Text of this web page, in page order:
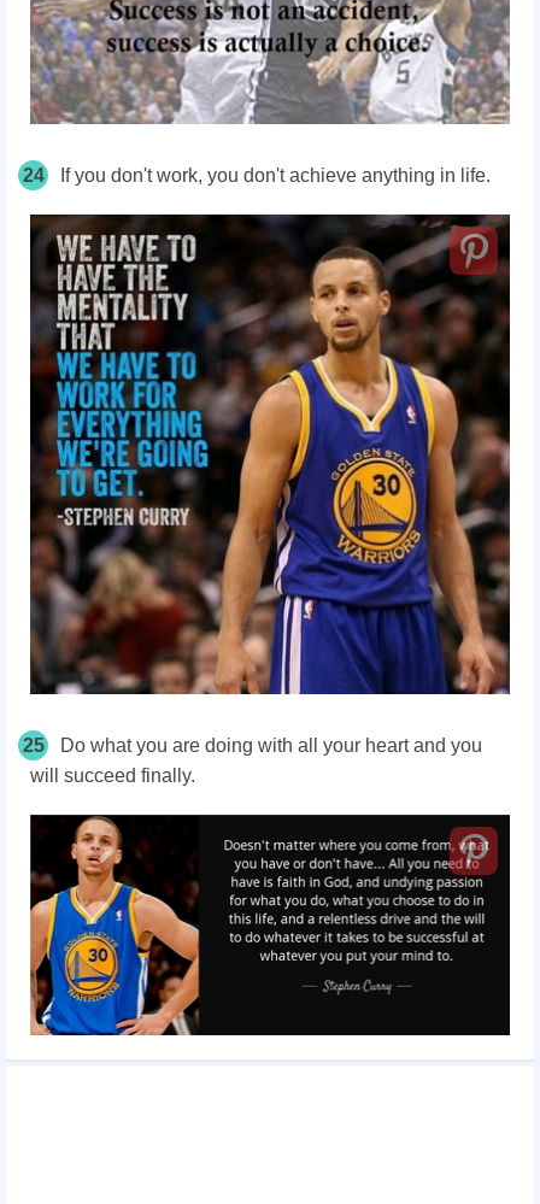
24 If you don't work, you don't achieve anything in life.
25
Do what you are doing with all your heart and you
will succeed finally.